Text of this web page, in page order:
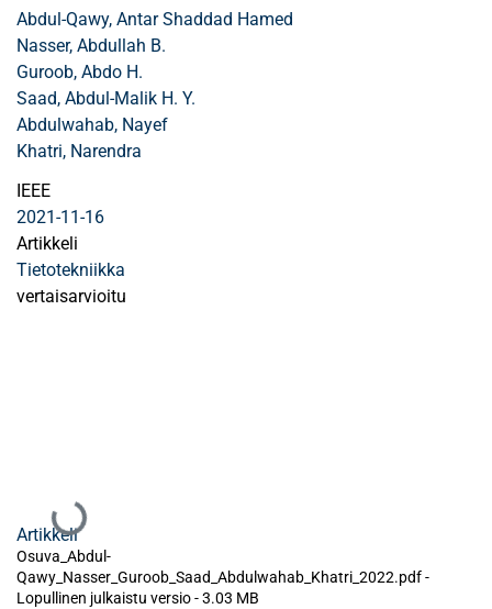
Abdul-Qawy, Antar Shaddad Hamed
Nasser, Abdullah B.
Guroob, Abdo H.
Saad, Abdul-Malik H. Y.
Abdulwahab, Nayef
Khatri, Narendra
IEEE
2021-11-16
Artikkeli
Tietotekniikka
vertaisarvioitu
Ladataan...
Artikkeli
Osuva_Abdul-
Qawy_Nasser_Guroob_Saad_Abdulwahab_Khatri_2022.pdf -
Lopullinen julkaistu versio-3.03 MB